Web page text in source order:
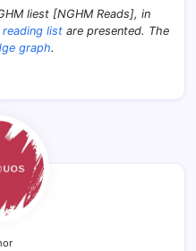
liest [NGHM Reads], in
reading list are presented. The
graph.